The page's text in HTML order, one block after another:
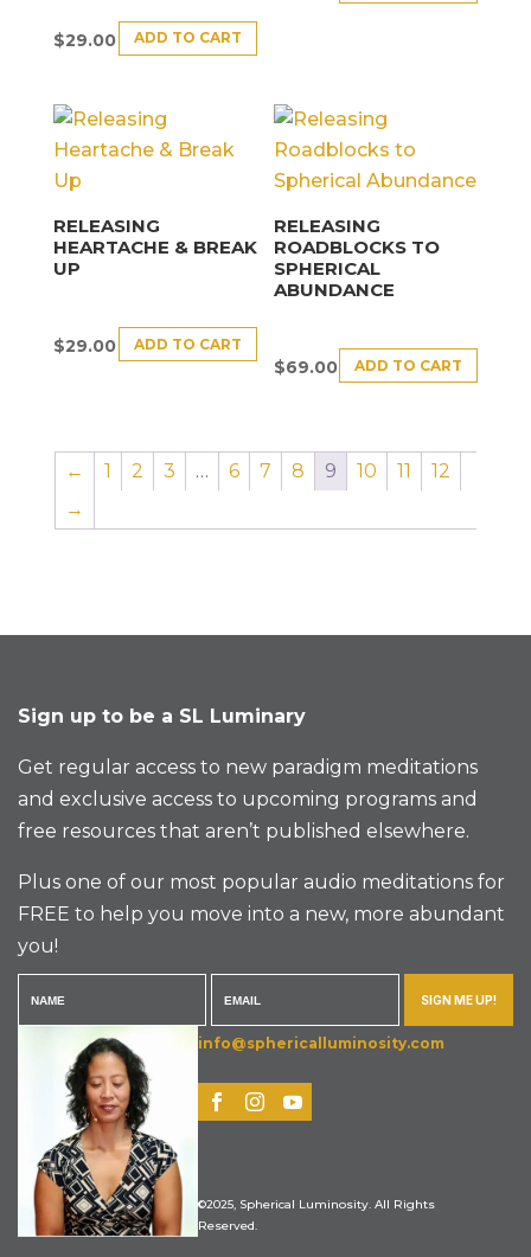
$29.00 ADD TO CART
RELEASING
HEARTACHE & BREAK
UP
$29.00 ADD TO CART
RELEASING
ROADBLOCKS TO
SPHERICAL
ABUNDANCE
$69.00 ADD TO CART
← 1 2 3 … 6 7 8 9 10 11
12
→
Sign up to be a SL Luminary
Get regular access to new paradigm meditations
and exclusive access to upcoming programs and
free resources that aren’t published elsewhere.
Plus one of our most popular audio meditations for
FREE to help you move into a new, more abundant
you!
SIGN ME UP!
info@sphericalluminosity.com
©2025, Spherical Luminosity. All Rights
Reserved.